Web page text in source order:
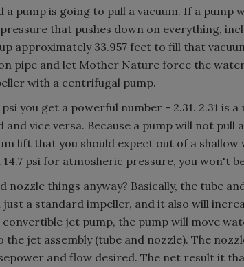
pump is going to pull a vacuum. If a pump
that pushes down on everything,
approximately 33.957 feet to fill that
pipe and let Mother Nature force the
with a centrifugal pump.
psi you get a powerful number - 2.31. 2.31 is
vice versa. Because a pump will not pull
lift that you should expect out of a
psi for atmosheric pressure, you won't
nozzle things anyway? Basically, the tube
a standard impeller, and it also will
jet pump, the pump will move
jet assembly (tube and nozzle). The
and flow desired. The net result it